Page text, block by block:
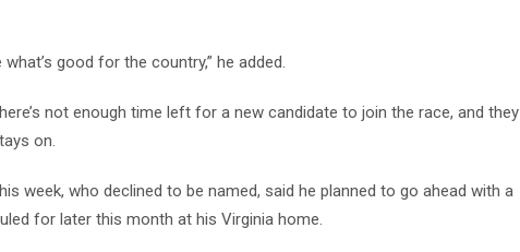
good for the country,” he added.
not enough time left for a new candidate to join the race, and they
on.
week, who declined to be named, said he planned to go ahead with a
for later this month at his Virginia home.